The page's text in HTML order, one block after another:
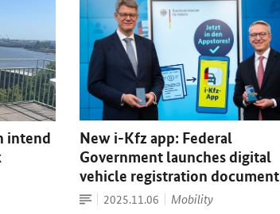
intend
New i-Kfz app: Federal
Government launches digital
vehicle registration document
PressDate:
2025.11.06 Mobility